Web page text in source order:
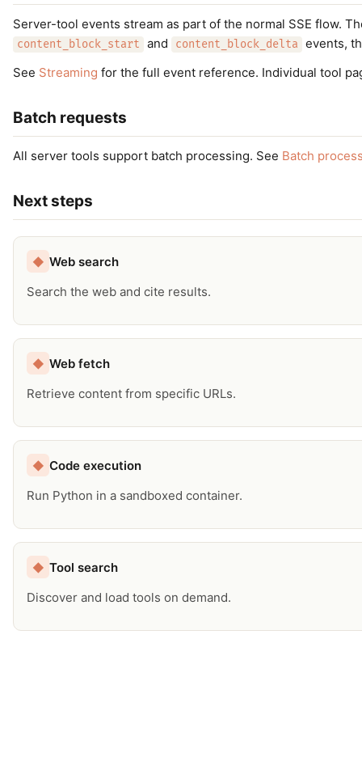
Server-tool events stream as part of the normal SSE flow.
content_block_start and content_block_delta
events,
See Streaming for the full event reference. Individual tool
Batch requests
All server tools support batch processing. See Batch
Next steps
◆ Web search
Search the web and cite results.
◆ Web fetch
Retrieve content from specific URLs.
◆ Code execution
Run Python in a sandboxed container.
◆ Tool search
Discover and load tools on demand.